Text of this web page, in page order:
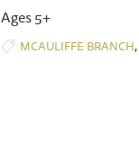
Ages 5+
MCAULIFFE BRANCH,